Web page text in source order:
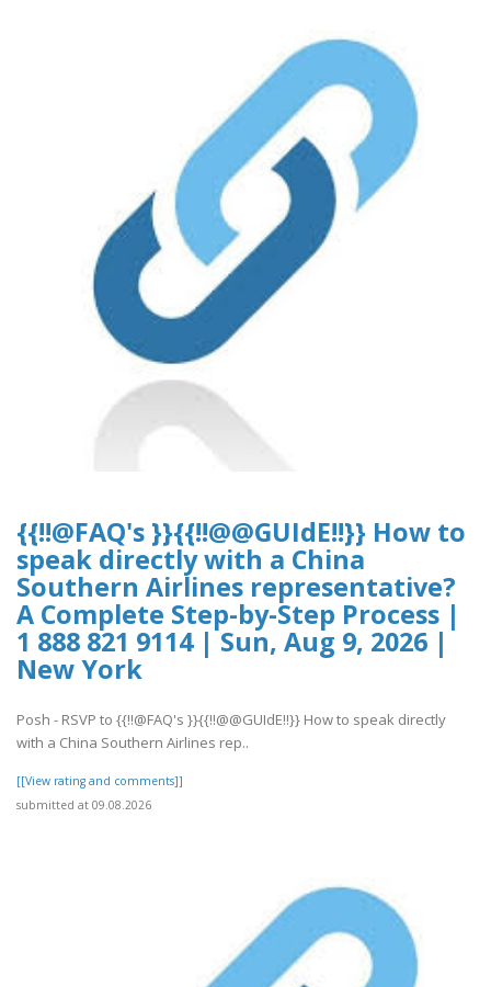
{{!!@FAQ's }}{{!!@@GUIdE!!}} How to
speak directly with a China
Southern Airlines representative?
A Complete Step-by-Step Process |
1 888 821 9114 | Sun, Aug 9, 2026 |
New York
Posh - RSVP to {{!!@FAQ's }}{{!!@@GUIdE!!}} How to speak directly
with a China Southern Airlines rep..
[[View rating and comments]]
submitted at 09.08.2026